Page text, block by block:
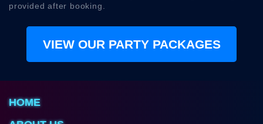
provided after booking.
VIEW OUR PARTY PACKAGES
HOME